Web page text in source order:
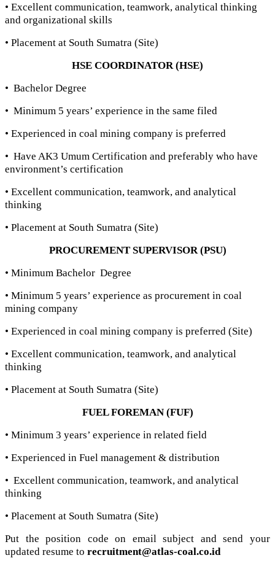
• Excellent communication, teamwork, analytical thinking
and organizational skills
• Placement at South Sumatra (Site)
HSE COORDINATOR (HSE)
• Bachelor Degree
• Minimum 5 years’ experience in the same filed
• Experienced in coal mining company is preferred
• Have AK3 Umum Certification and preferably who have
environment’s certification
• Excellent communication, teamwork, and analytical
thinking
• Placement at South Sumatra (Site)
PROCUREMENT SUPERVISOR (PSU)
• Minimum Bachelor Degree
• Minimum 5 years’ experience as procurement in coal
mining company
• Experienced in coal mining company is preferred (Site)
• Excellent communication, teamwork, and analytical
thinking
• Placement at South Sumatra (Site)
FUEL FOREMAN (FUF)
• Minimum 3 years’ experience in related field
• Experienced in Fuel management & distribution
• Excellent communication, teamwork, and analytical
thinking
• Placement at South Sumatra (Site)
Put the position code on email subject and send your
updated resume to recruitment@atlas-coal.co.id